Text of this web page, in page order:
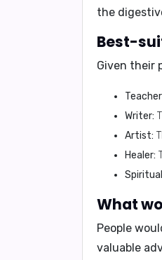
the
Best-
Given their
Writer:
Artist:
Healer:
What
People
valuable